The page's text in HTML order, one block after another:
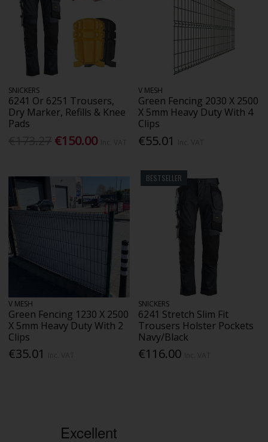
SNICKERS
6241 Or 6251 Trousers,
Dry Marker, Refills & Knee
Pads
€150.00
V MESH
Green Fencing 2030 X 2500
X 5mm Heavy Duty With 4
Clips
€55.01
V MESH
Green Fencing 1230 X 2500
X 5mm Heavy Duty With 2
Clips
€35.01
BESTSELLER
SNICKERS
6241 Stretch Slim Fit
Trousers Holster Pockets
Navy/Black
€116.00